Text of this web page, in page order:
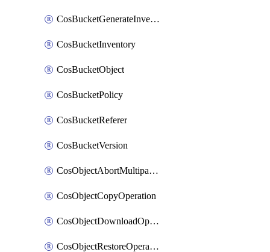
CosBucketGenerateInventoryImmediatelyOperation
CosBucketInventory
CosBucketObject
CosBucketPolicy
CosBucketReferer
CosBucketVersion
CosObjectAbortMultipartUploadOperation
CosObjectCopyOperation
CosObjectDownloadOperation
CosObjectRestoreOperation